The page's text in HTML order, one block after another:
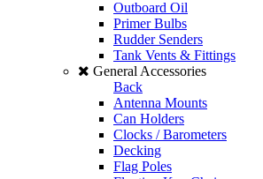
Outboard Oil
Primer Bulbs
Rudder Senders
Tank Vents & Fittings
General Accessories
Back
Antenna Mounts
Can Holders
Clocks / Barometers
Decking
Flag Poles